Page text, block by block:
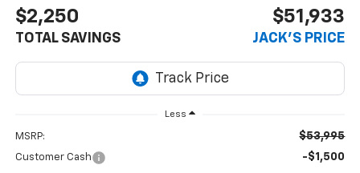
$2,250
TOTAL SAVINGS
$51,933
JACK'S PRICE
Less
MSRP: $53,995
Customer Cash -$1,500